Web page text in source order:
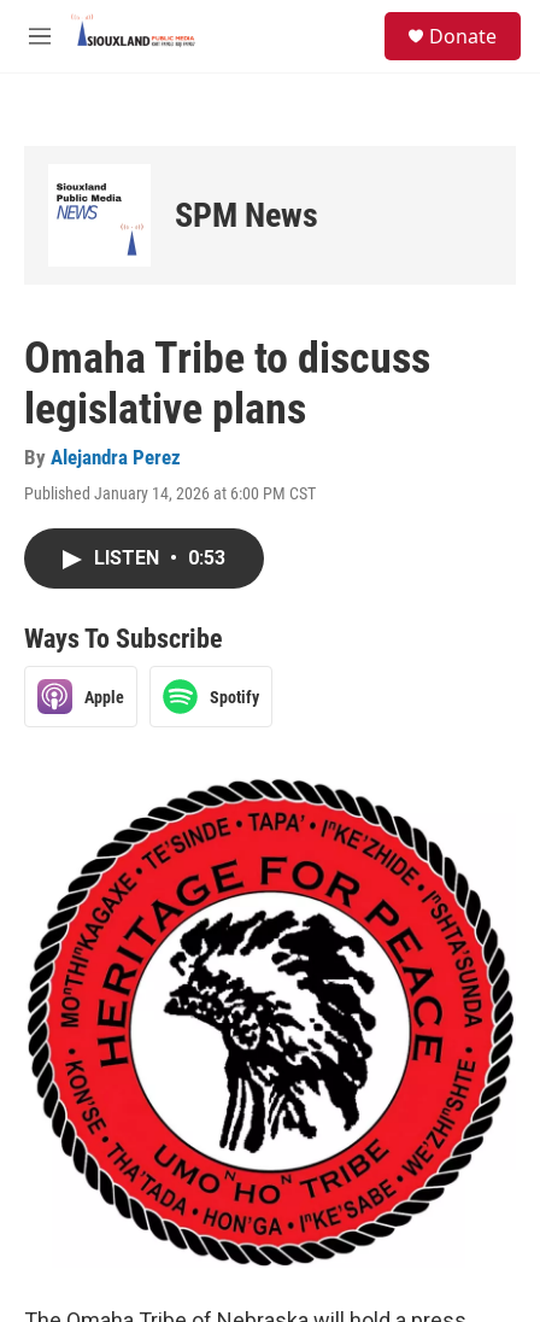
Skip to main content
M
Donate
SPM News
Omaha Tribe to discuss
legislative plans
By Alejandra Perez
Published January 14, 2026 at 6:00 PM CST
LISTEN • 0:53
Ways To Subscribe
Apple Spotify